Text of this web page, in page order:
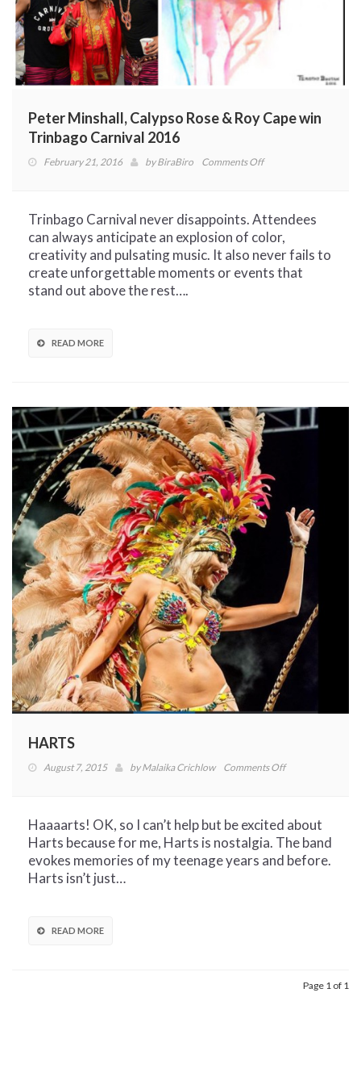
Peter Minshall, Calypso Rose & Roy Cape win
Trinbago Carnival 2016
February 21, 2016 byBiraBiro Comments Offon
Calypso
Rose
&
Roy
Trinbago Carnival never disappoints. Attendees
can always anticipate an explosion of color,
creativity and pulsating music. It also never fails to
create unforgettable moments or events that
stand out above the rest….
READ MORE
HARTS
August 7, 2015 byMalaika Crichlow Comments Offon
Haaaarts! OK, so I can’t help but be excited about
Harts because for me, Harts is nostalgia. The band
evokes memories of my teenage years and before.
Harts isn’t just…
READ MORE
Page 1 of 1